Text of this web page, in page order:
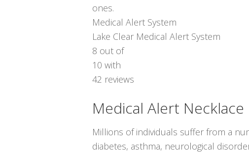
ones.
Medical Alert System
Lake Clear Medical Alert System
8 out of
10 with
42 reviews
Medical Alert Necklace
Millions of individuals suffer from a
diabetes, asthma, neurological